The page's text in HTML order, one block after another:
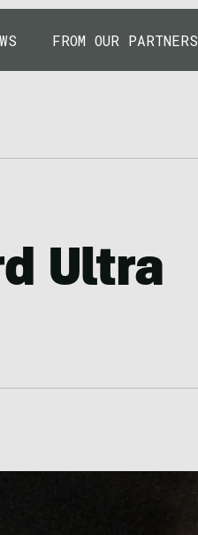
FROM OUR PARTNERS
Ultra